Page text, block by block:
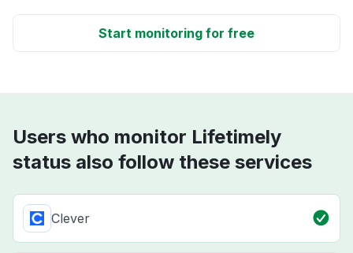
Start monitoring for free
Users who monitor Lifetimely
status also follow these services
Clever